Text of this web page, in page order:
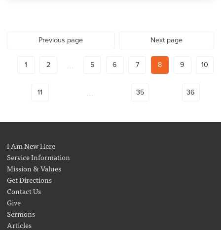
Previous page Next page
1 2 ... 5 6 7 8 9 10
11 ... 35 36
I Am New Here
Service Information
Mission & Values
Get Directions
Contact Us
Give
Sermons
Articles